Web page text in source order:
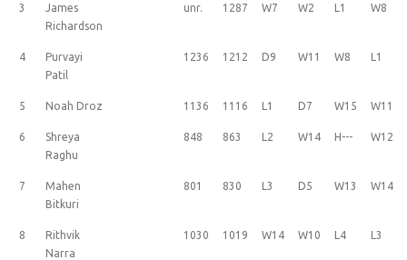
3
James
Richardson
unr. 1287 W7 W2 L1 W8
4
Purvayi
Patil
1236 1212 D9 W11 W8 L1
5 Noah Droz 1136 1116 L1 D7 W15 W11
6
Shreya
Raghu
848 863 L2 W14 H--- W12
7
Mahen
Bitkuri
801 830 L3 D5 W13 W14
8
Rithvik
Narra
1030 1019 W14 W10 L4 L3